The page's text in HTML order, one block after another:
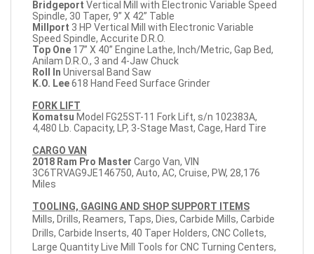
Bridgeport Vertical Mill with Electronic Variable Speed
Spindle, 30 Taper, 9” X 42” Table
Millport 3 HP Vertical Mill with Electronic Variable
Speed Spindle, Accurite D.R.O.
Top One 17” X 40” Engine Lathe, Inch/Metric, Gap Bed,
Anilam D.R.O., 3 and 4-Jaw Chuck
Roll In Universal Band Saw
K.O. Lee618 Hand Feed Surface Grinder
FORK LIFT
Komatsu Model FG25ST-11 Fork Lift, s/n 102383A,
4,480 Lb. Capacity, LP, 3-Stage Mast, Cage, Hard Tire
CARGO VAN
2018 Ram Pro Master Cargo Van, VIN
3C6TRVAG9JE146750, Auto, AC, Cruise, PW, 28,176
Miles
TOOLING, GAGING AND SHOP SUPPORT ITEMS
Mills, Drills, Reamers, Taps, Dies, Carbide Mills, Carbide
Drills, Carbide Inserts, 40 Taper Holders, CNC Collets,
Large Quantity Live Mill Tools for CNC Turning Centers,